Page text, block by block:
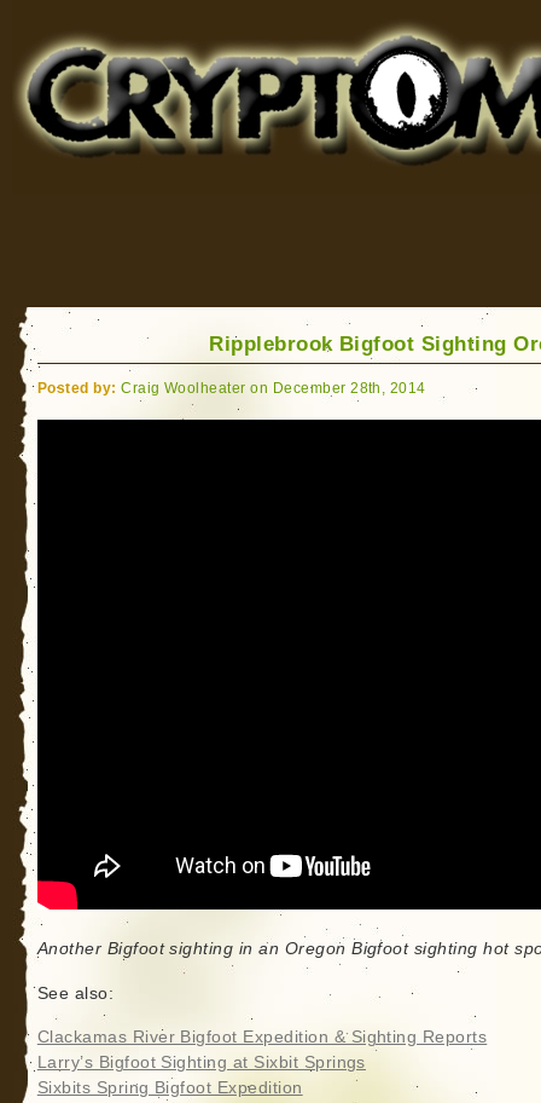
for Bigfoot, Lake Monsters, Sea Serpents and More
Ripplebrook Bigfoot Sighting
Posted by: Craig Woolheater on December 28th, 2014
Another Bigfoot sighting in an Oregon Bigfoot sighting hot
See also:
Clackamas River Bigfoot Expedition & Sighting Reports
Larry’s Bigfoot Sighting at Sixbit Springs
Sixbits Spring Bigfoot Expedition